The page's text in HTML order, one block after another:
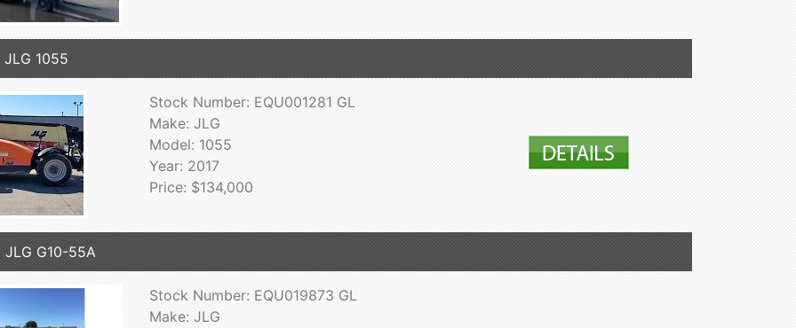
JLG 1055
Stock Number: EQU001281 GL
Make: JLG
Model: 1055
Year: 2017
Price: $134,000
JLG G10-55A
Stock Number: EQU019873 GL
Make: JLG